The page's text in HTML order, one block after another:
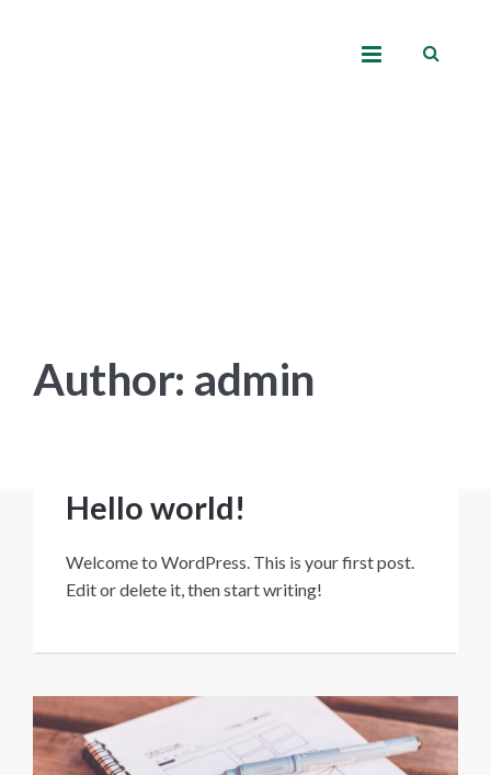
Author: admin
Hello world!
Welcome to WordPress. This is your first post.
Edit or delete it, then start writing!